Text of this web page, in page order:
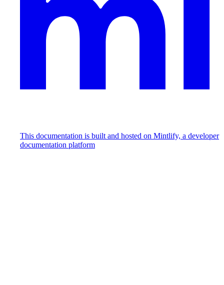
This documentation is built and hosted on Mintlify, a developer
documentation platform